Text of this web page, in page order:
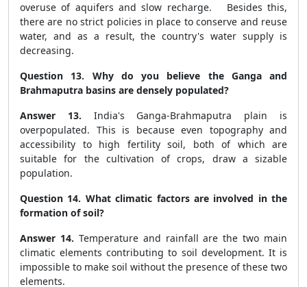
overuse of aquifers and slow recharge. Besides this,
there are no strict policies in place to conserve and reuse
water, and as a result, the country's water supply is
decreasing.
Question 13. Why do you believe the Ganga and
Brahmaputra basins are densely populated?
Answer 13. India's Ganga-Brahmaputra plain is
overpopulated. This is because even topography and
accessibility to high fertility soil, both of which are
suitable for the cultivation of crops, draw a sizable
population.
Question 14. What climatic factors are involved in the
formation of soil?
Answer 14. Temperature and rainfall are the two main
climatic elements contributing to soil development. It is
impossible to make soil without the presence of these two
elements.